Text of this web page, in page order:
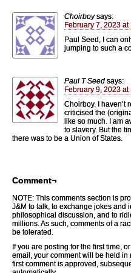
Choirboy says:
February 7, 2023 at
Paul Seed, I can
jumping to such a
Paul T Seed says:
February 9, 2023 at
Choirboy. I haven’t
criticised the
like so much. I am
to slavery. But the
there was to be a Union of States.
Comment¬
NOTE: This comments section is
J&M to talk, to exchange jokes and
philosophical discussion, and to
millions. As such, comments of a
be tolerated.
If you are posting for the first time,
email, your comment will be held
first comment is approved,